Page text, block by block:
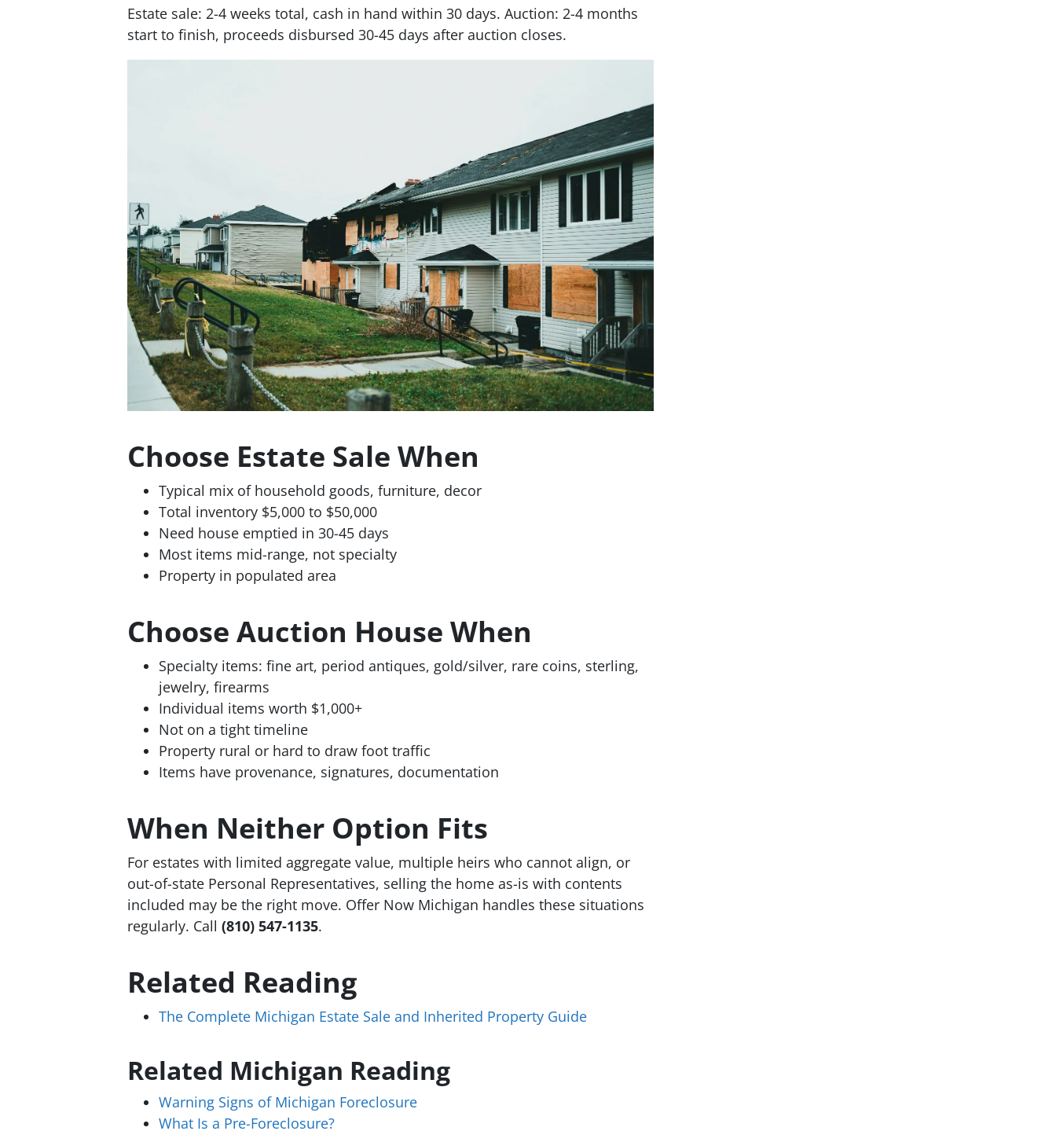
Estate sale: 2-4 weeks total, cash in hand within 30 days. Auction: 2-4 months
start to finish, proceeds disbursed 30-45 days after auction closes.
Choose Estate Sale When
Typical mix of household goods, furniture, decor
Total inventory $5,000 to $50,000
Need house emptied in 30-45 days
Most items mid-range, not specialty
Property in populated area
Choose Auction House When
Specialty items: fine art, period antiques, gold/silver, rare coins, sterling,
jewelry, firearms
Individual items worth $1,000+
Not on a tight timeline
Property rural or hard to draw foot traffic
Items have provenance, signatures, documentation
When Neither Option Fits
For estates with limited aggregate value, multiple heirs who cannot align, or
out-of-state Personal Representatives, selling the home as-is with contents
included may be the right move. Offer Now Michigan handles these situations
regularly. Call (810) 547-1135.
Related Reading
The Complete Michigan Estate Sale and Inherited Property Guide
Related Michigan Reading
Warning Signs of Michigan Foreclosure
What Is a Pre-Foreclosure?